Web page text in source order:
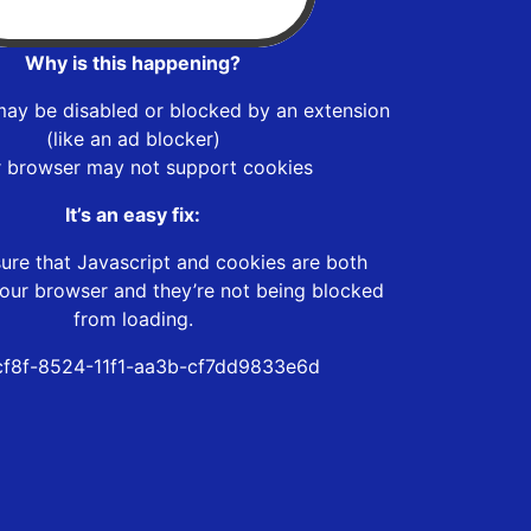
Why is this happening?
be disabled or blocked by an extension
(like an ad blocker)
browser may not support cookies
It’s an easy fix:
that Javascript and cookies are both
browser and they’re not being blocked
from loading.
8524-11f1-aa3b-cf7dd9833e6d